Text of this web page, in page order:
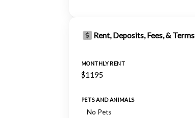
Rent, Deposits, Fees, & Terms
MONTHLY RENT
$1195
PETS AND ANIMALS
No Pets